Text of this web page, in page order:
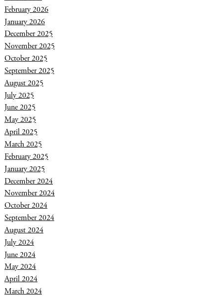
February 2026
January 2026
December 2025
November 2025
October 2025
September 2025
August 2025
July 2025
June 2025
May 2025
April 2025
March 2025
February 2025
January 2025
December 2024
November 2024
October 2024
September 2024
August 2024
July 2024
June 2024
May 2024
April 2024
March 2024